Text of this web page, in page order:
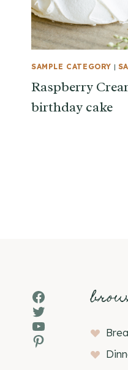
SAMPLE CATEGORY |
Raspberry
birthday cake
Facebook
Twitter
YouTube
Pinterest